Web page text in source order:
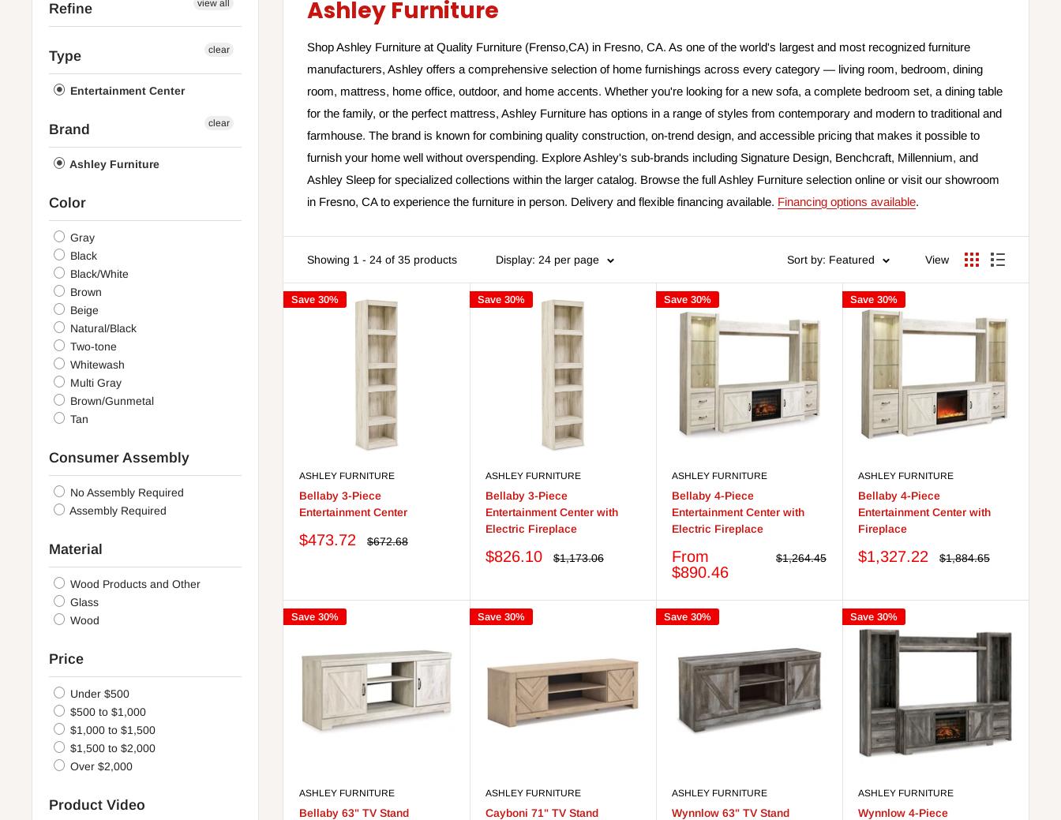
Refine view all
Type
Entertainment Center
clear
Brand
Ashley Furniture
clear
Color
Gray
Black
Black/White
Brown
Beige
Natural/Black
Two-tone
Whitewash
Multi Gray
Brown/Gunmetal
Tan
Consumer Assembly
No Assembly Required
Assembly Required
Material
Wood Products and Other
Glass
Wood
Price
Under $500
$500 to $1,000
$1,000 to $1,500
$1,500 to $2,000
Over $2,000
Product Video
Ashley Furniture
Shop Ashley Furniture at Quality Furniture (Frenso,CA) in Fresno, CA. As one of the world's largest and most recognized furniture
manufacturers, Ashley offers a comprehensive selection of home furnishings across every category — living room, bedroom, dining
room, mattress, home office, outdoor, and home accents. Whether you're looking for a new sofa, a complete bedroom set, a dining table
for the family, or the perfect mattress, Ashley Furniture has options in a range of styles from contemporary and modern to traditional and
farmhouse. The brand is known for combining quality construction, on-trend design, and accessible pricing that makes it possible to
furnish your home well without overspending. Explore Ashley's sub-brands including Signature Design, Benchcraft, Millennium, and
Ashley Sleep for specialized collections within the larger catalog. Browse the full Ashley Furniture selection online or visit our showroom
in Fresno, CA to experience the furniture in person. Delivery and flexible financing available. Financing options available.
Showing 1 - 24 of 35 products Display: 24 per page Sort by: Featured View
Save 30%
ASHLEY FURNITURE
Bellaby 3-Piece
Entertainment Center
Sale
$473.72
Regular
$672.68
Save 30%
ASHLEY FURNITURE
Bellaby 3-Piece
Entertainment Center with
Electric Fireplace
Sale
$826.10
Regular
$1,173.06
Save 30%
ASHLEY FURNITURE
Bellaby 4-Piece
Entertainment Center with
Electric Fireplace
Sale
price
From
$890.46
Regular
$1,264.45
Save 30%
ASHLEY FURNITURE
Bellaby 4-Piece
Entertainment Center with
Fireplace
Sale
$1,327.22
Regular
$1,884.65
Save 30%
ASHLEY FURNITURE
Bellaby 63" TV Stand
Save 30%
ASHLEY FURNITURE
Cayboni 71" TV Stand
Save 30%
ASHLEY FURNITURE
Wynnlow 63" TV Stand
Save 30%
ASHLEY FURNITURE
Wynnlow 4-Piece